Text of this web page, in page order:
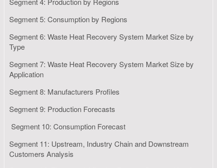
Segment 5: Consumption by Regions
Segment 6: Waste Heat Recovery System Market Size by
Type
Segment 7: Waste Heat Recovery System Market Size by
Application
Segment 8: Manufacturers Profiles
Segment 9: Production Forecasts
Segment 10: Consumption Forecast
Segment 11: Upstream, Industry Chain and Downstream
Customers Analysis